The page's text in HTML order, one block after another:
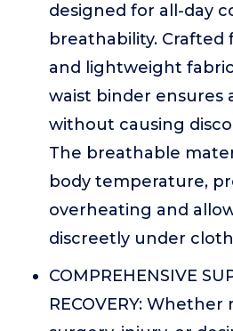
designed for all-day
breathability.
and lightweight
waist binder ensures
without causing
The breathable
body temperature,
overheating and
discreetly under
COMPREHENSIVE
RECOVERY: